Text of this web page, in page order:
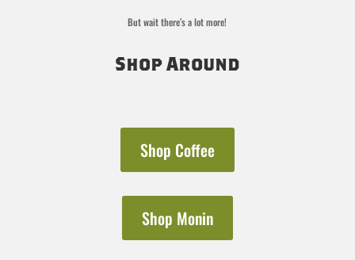
But wait there’s a lot more!
Shop Around
Shop Coffee
Shop Monin